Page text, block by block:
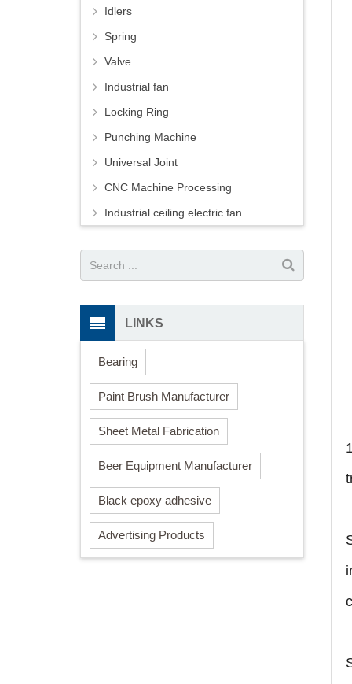
Idlers
Spring
Valve
Industrial fan
Locking Ring
Punching Machine
Universal Joint
CNC Machine Processing
Industrial ceiling electric fan
LINKS
Bearing
Paint Brush Manufacturer
Sheet Metal Fabrication
Beer Equipment Manufacturer
Black epoxy adhesive
Advertising Products